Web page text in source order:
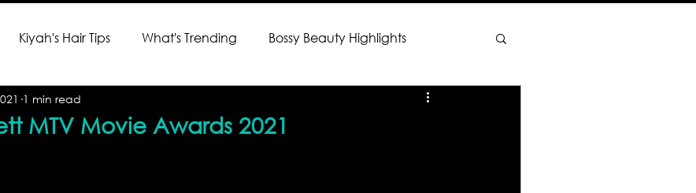
Kiyah's Hair Tips What's Trending Bossy Beauty Highlights
MTV Movie Awards 2021
1 min read